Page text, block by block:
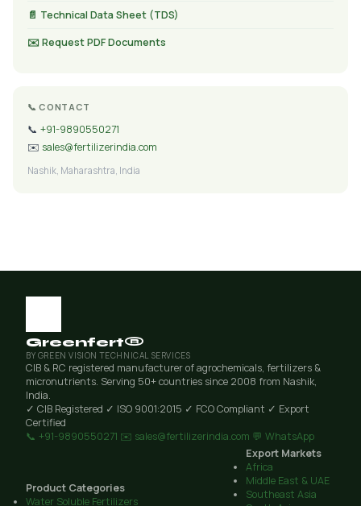
📄 Technical Data Sheet (TDS)
✉️ Request PDF Documents
📞 CONTACT
📞 +91-9890550271
✉️ sales@fertilizerindia.com
Nashik, Maharashtra, India
Greenfert®
BY GREEN VISION TECHNICAL SERVICES
CIB & RC registered manufacturer of agrochemicals, fertilizers &
micronutrients. Serving 50+ countries since 2008 from Nashik,
India.
✓ CIB Registered ✓ ISO 9001:2015 ✓ FCO Compliant ✓ Export
Certified
📞 +91-9890550271 ✉️ sales@fertilizerindia.com 💬 WhatsApp
Product Categories
Water Soluble Fertilizers
Export Markets
Africa
Middle East & UAE
Southeast Asia